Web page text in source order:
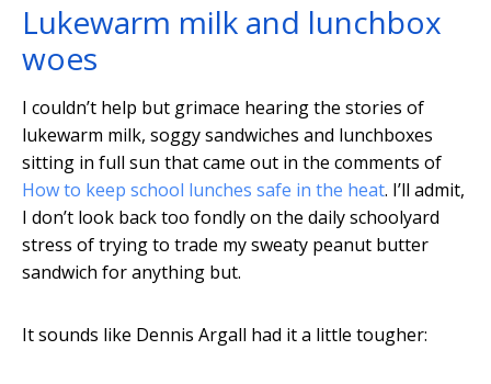
Lukewarm milk and lunchbox
woes
I couldn’t help but grimace hearing the stories of
lukewarm milk, soggy sandwiches and lunchboxes
sitting in full sun that came out in the comments of
How to keep school lunches safe in the heat. I’ll admit,
I don’t look back too fondly on the daily schoolyard
stress of trying to trade my sweaty peanut butter
sandwich for anything but.
It sounds like Dennis Argall had it a little tougher: